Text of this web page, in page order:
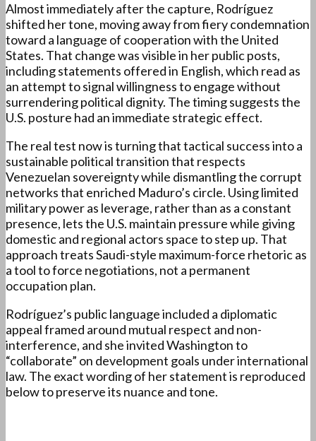
Almost immediately after the capture, Rodríguez
shifted her tone, moving away from fiery condemnation
toward a language of cooperation with the United
States. That change was visible in her public posts,
including statements offered in English, which read as
an attempt to signal willingness to engage without
surrendering political dignity. The timing suggests the
U.S. posture had an immediate strategic effect.
The real test now is turning that tactical success into a
sustainable political transition that respects
Venezuelan sovereignty while dismantling the corrupt
networks that enriched Maduro’s circle. Using limited
military power as leverage, rather than as a constant
presence, lets the U.S. maintain pressure while giving
domestic and regional actors space to step up. That
approach treats Saudi-style maximum-force rhetoric as
a tool to force negotiations, not a permanent
occupation plan.
Rodríguez’s public language included a diplomatic
appeal framed around mutual respect and non-
interference, and she invited Washington to
“collaborate” on development goals under international
law. The exact wording of her statement is reproduced
below to preserve its nuance and tone.